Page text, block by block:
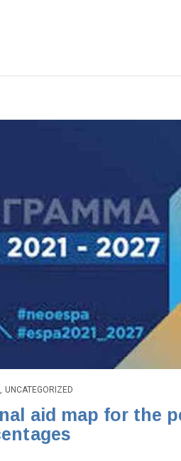
, UNCATEGORIZED
aid map for the